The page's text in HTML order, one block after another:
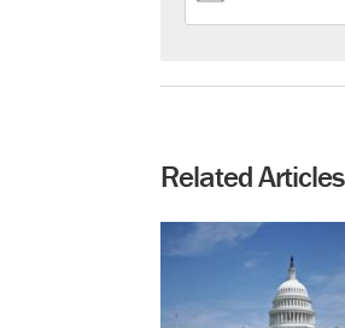
Related Articles